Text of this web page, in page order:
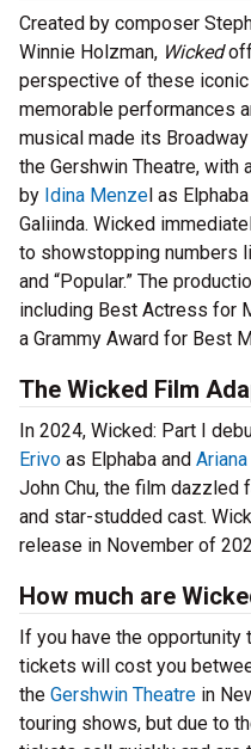
Created by composer
Winnie Holzman, Wicked
perspective of these
memorable performances
musical made its
the Gershwin Theatre,
by Idina Menzel as
Galiinda. Wicked
to showstopping numbers
and “Popular.” The
including Best Actress for
a Grammy Award for Best
The Wicked Film
In 2024, Wicked: Part I
Erivo as Elphaba and
John Chu, the film dazzled
and star-studded cast.
release in November of
How much are
If you have the opportunity
tickets will cost you
the Gershwin Theatre in
touring shows, but due to